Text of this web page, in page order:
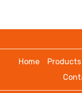
Home Products